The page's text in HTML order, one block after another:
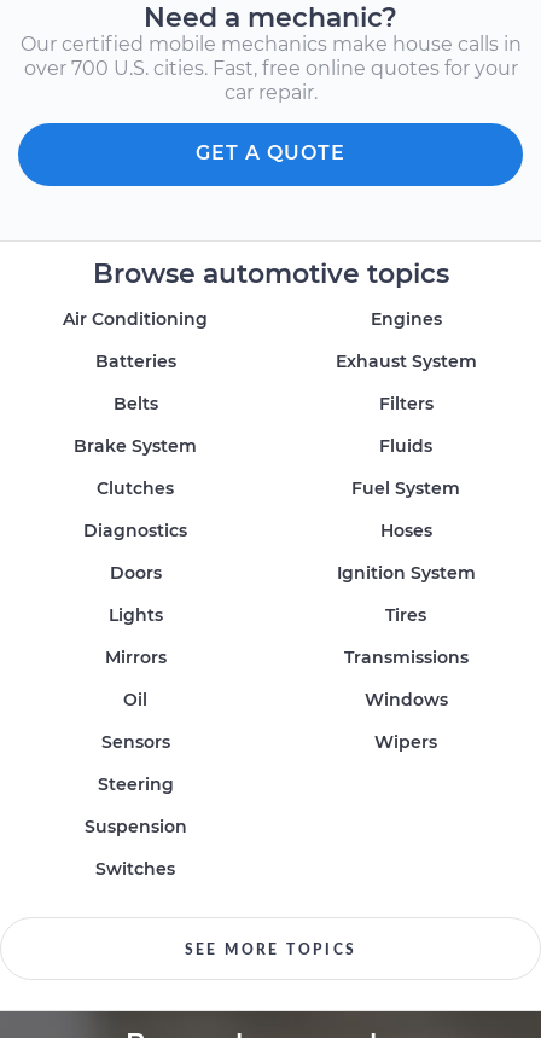
Need a mechanic?
Our certified mobile mechanics make house calls in
over 700 U.S. cities. Fast, free online quotes for your
car repair.
GET A QUOTE
Browse automotive topics
Air Conditioning
Batteries
Belts
Brake System
Clutches
Diagnostics
Doors
Engines
Exhaust System
Filters
Fluids
Fuel System
Hoses
Ignition System
Lights
Mirrors
Oil
Sensors
Steering
Suspension
Switches
Tires
Transmissions
Windows
Wipers
SEE MORE TOPICS